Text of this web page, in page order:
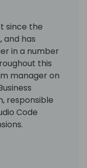
since the
and has
in a number
this
manager on
responsible
Code